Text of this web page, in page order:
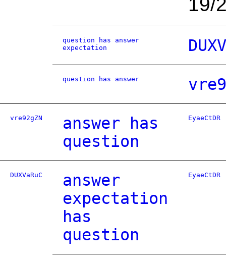
question has answer
expectation
question has answer
vre92gZN
answer has
question
EyaeCtDR
DUXVaRuC
answer
expectation
has
question
EyaeCtDR